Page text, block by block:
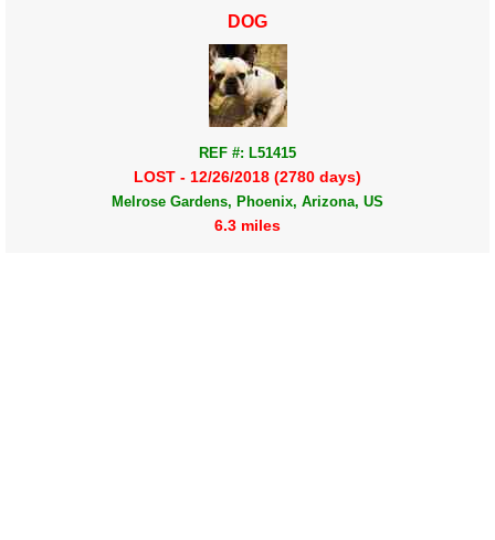
DOG
REF #: L51415
LOST - 12/26/2018 (2780 days)
Melrose Gardens, Phoenix, Arizona, US
6.3 miles